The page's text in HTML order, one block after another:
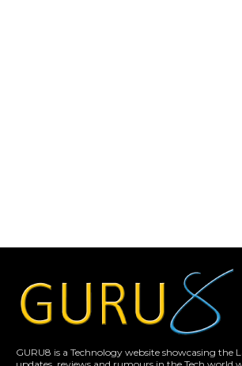
GURU8 is a Technology website showcasing the